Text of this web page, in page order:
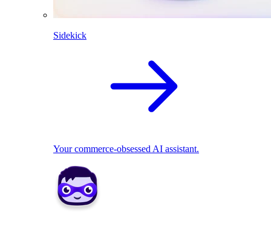
Sidekick
Your commerce-obsessed AI assistant.